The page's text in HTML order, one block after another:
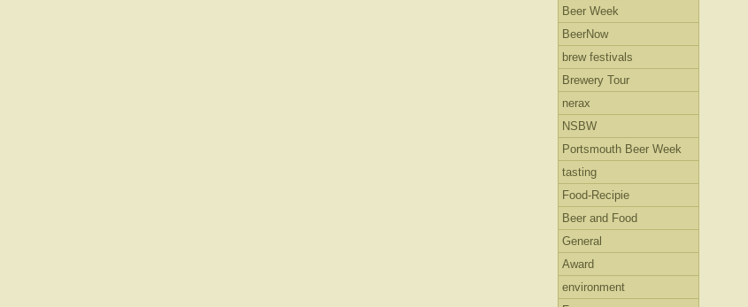
Beer Week
BeerNow
brew festivals
Brewery Tour
nerax
NSBW
Portsmouth Beer Week
tasting
Food-Recipie
Beer and Food
General
Award
environment